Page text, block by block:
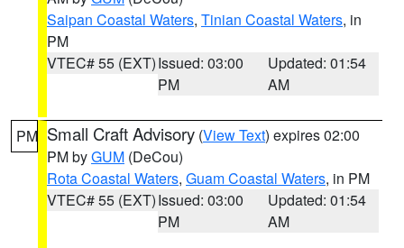
Saipan Coastal Waters, Tinian Coastal Waters, in
PM
VTEC# 55 (EXT)Issued: 03:00
PM
Updated: 01:54
AM
PM Small Craft Advisory (View Text) expires 02:00
PM byGUM (DeCou)
Rota Coastal Waters, Guam Coastal Waters, in PM
VTEC# 55 (EXT)Issued: 03:00
PM
Updated: 01:54
AM